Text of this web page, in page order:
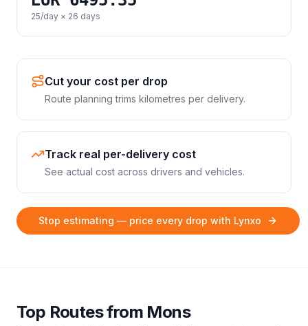
25/day × 26 days
Cut your cost per drop
Route planning trims kilometres per delivery.
Track real per-delivery cost
See actual cost across drivers and vehicles.
Stop estimating — price every drop with Lynxo
Top Routes from Mons